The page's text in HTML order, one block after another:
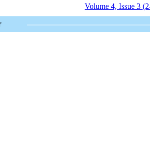
Volume 4, Issue 3